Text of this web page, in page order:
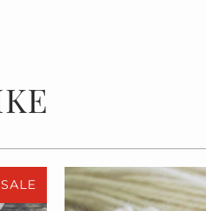
SALE